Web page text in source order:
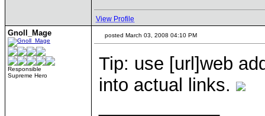
View Profile
Gnoll_Mage
Responsible
Supreme Hero
posted March 03, 2008 04:10 PM
Tip: use [url]web
into actual links.